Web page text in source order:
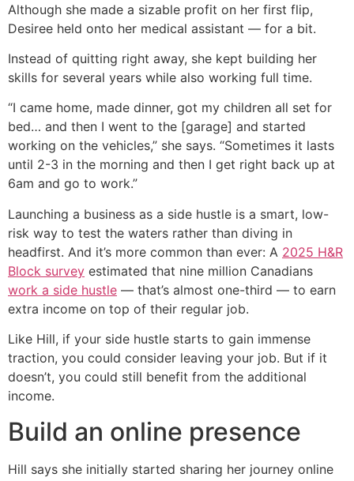
Although she made a sizable profit on her first flip,
Desiree held onto her medical assistant — for a bit.
Instead of quitting right away, she kept building her
skills for several years while also working full time.
“I came home, made dinner, got my children all set for
bed… and then I went to the [garage] and started
working on the vehicles,” she says. “Sometimes it lasts
until 2-3 in the morning and then I get right back up at
6am and go to work.”
Launching a business as a side hustle is a smart, low-
risk way to test the waters rather than diving in
headfirst. And it’s more common than ever: A 2025 H&R
Block survey estimated that nine million Canadians
work a side hustle — that’s almost one-third — to earn
extra income on top of their regular job.
Like Hill, if your side hustle starts to gain immense
traction, you could consider leaving your job. But if it
doesn’t, you could still benefit from the additional
income.
Build an online presence
Hill says she initially started sharing her journey online